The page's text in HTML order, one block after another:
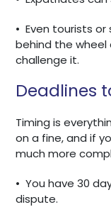
• Even tourists
behind the
challenge it.
Deadlines
Timing is
on a fine, and if
much more
• You have 30
dispute.